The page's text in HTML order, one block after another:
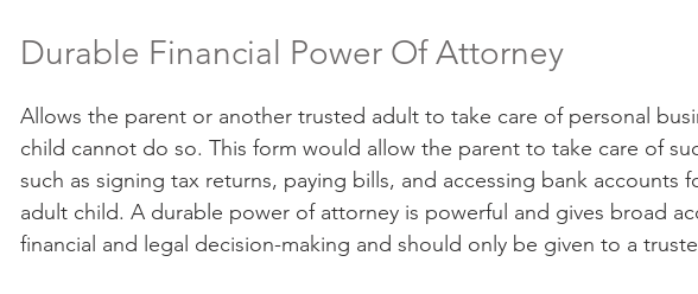
Durable Financial Power Of Attorney
Allows the parent or another trusted adult to take care of personal
child cannot do so. This form would allow the parent to take care of
such as signing tax returns, paying bills, and accessing bank accounts
adult child. A durable power of attorney is powerful and gives broad
financial and legal decision-making and should only be given to a